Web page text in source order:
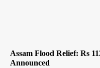
Assam Flood Relief: Rs
Announced